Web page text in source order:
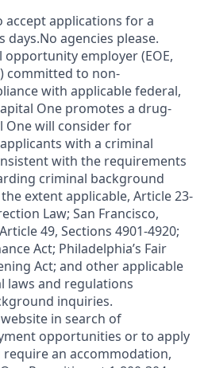
accept applications for a
agencies please.
opportunity employer (EOE,
committed to non-
with applicable federal,
One promotes a drug-
One will consider for
with a criminal
with the requirements
criminal background
extent applicable, Article 23-
Law; San Francisco,
49, Sections 4901-4920;
Act; Philadelphia’s Fair
Act; and other applicable
laws and regulations
inquiries.
in search of
opportunities or to apply
an accommodation,